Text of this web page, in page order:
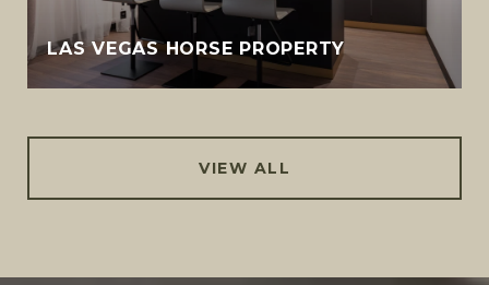
LAS VEGAS HORSE PROPERTY
VIEW ALL